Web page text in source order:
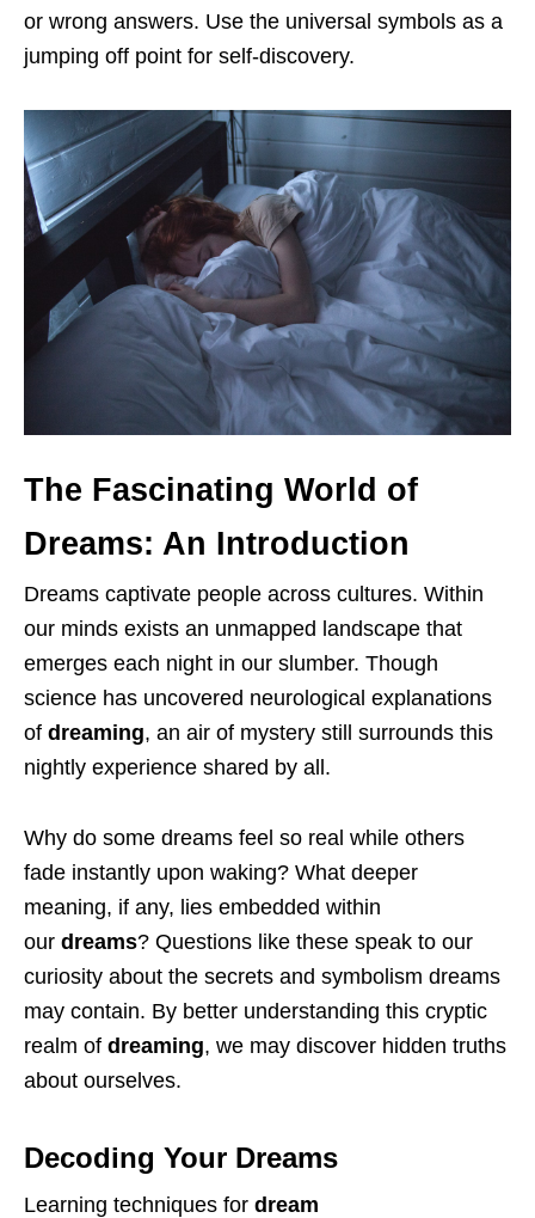
or wrong answers. Use the universal symbols as a
jumping off point for self-discovery.
The Fascinating World of
Dreams: An Introduction
Dreams captivate people across cultures. Within
our minds exists an unmapped landscape that
emerges each night in our slumber. Though
science has uncovered neurological explanations
of dreaming, an air of mystery still surrounds this
nightly experience shared by all.
Why do some dreams feel so real while others
fade instantly upon waking? What deeper
meaning, if any, lies embedded within
our dreams? Questions like these speak to our
curiosity about the secrets and symbolism dreams
may contain. By better understanding this cryptic
realm of dreaming, we may discover hidden truths
about ourselves.
Decoding Your Dreams
Learning techniques for dream